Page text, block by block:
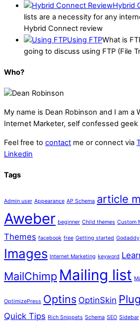
Hybrid
lists are a necessity for any
Hybrid Connect review
Using FTPWhat is
going to discuss using FTP (File
Who?
My name is Dean Robinson and I am a
Internet Marketer, self confessed geek
Feel free to contact me or connect via
Linkedin
Tags
Admin user Appearance AP Schema article
Aweber beginner Child themes Custom
Themes facebook free Getting started Godaddy
Images Internet Marketing keyword
MailChimp Mailing list
OptimizePress Optins OptinSkin
Quick Tips Rich Snippets Schema SEO Sidebar